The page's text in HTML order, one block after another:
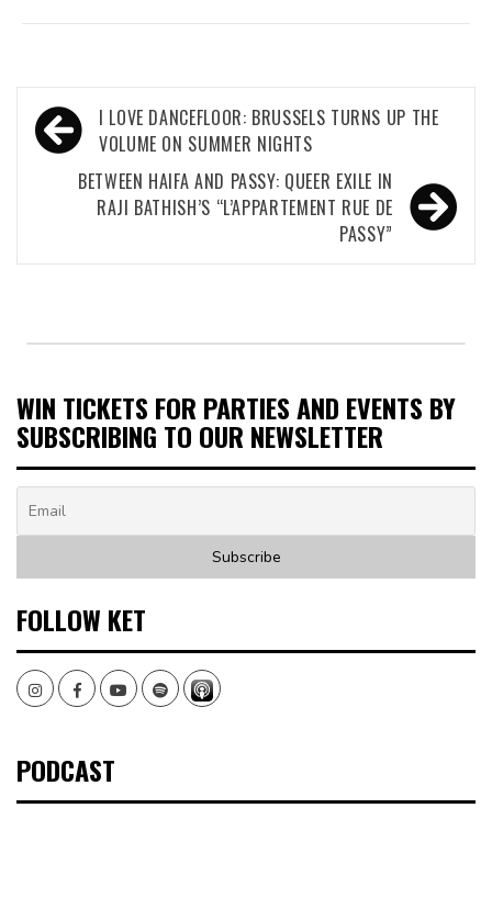
Post
navigation
I LOVE DANCEFLOOR: BRUSSELS TURNS UP THE
VOLUME ON SUMMER NIGHTS
BETWEEN HAIFA AND PASSY: QUEER EXILE IN
RAJI BATHISH’S “L’APPARTEMENT RUE DE
PASSY”
WIN TICKETS FOR PARTIES AND EVENTS BY
SUBSCRIBING TO OUR NEWSLETTER
FOLLOW KET
InstagramFacebookYoutubeSpotify
PODCAST